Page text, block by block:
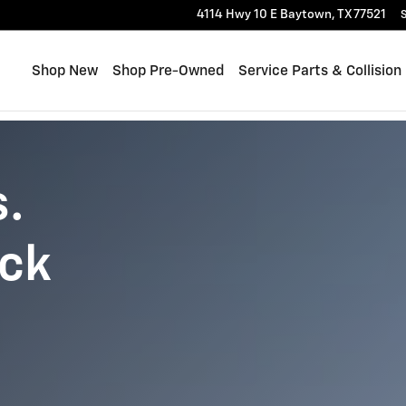
4114 Hwy 10 E Baytown, TX77521
Shop New Shop Pre-Owned Service Parts & Collision